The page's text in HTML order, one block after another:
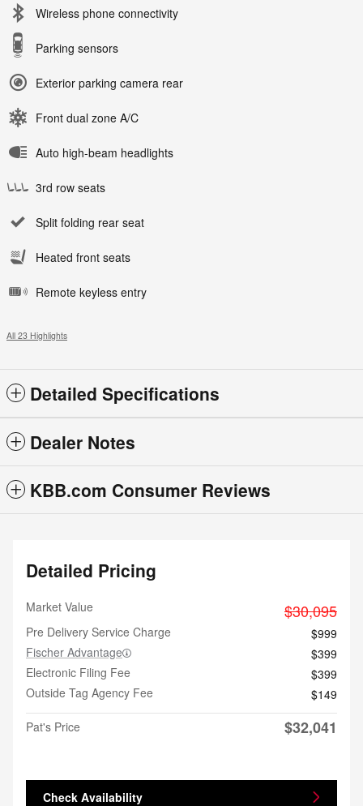
Wireless phone connectivity
Parking sensors
Exterior parking camera rear
Front dual zone A/C
Auto high-beam headlights
3rd row seats
Split folding rear seat
Heated front seats
Remote keyless entry
All 23 Highlights
Detailed Specifications
Dealer Notes
KBB.com Consumer Reviews
Detailed Pricing
Market Value $30,095
Pre Delivery Service Charge
$999
Fischer Advantage
$399
Electronic Filing Fee
$399
Outside Tag Agency Fee
$149
Pat's Price
$32,041
Check Availability